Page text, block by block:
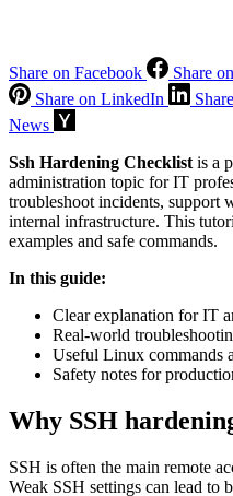
Share on Facebook Share
Share on LinkedIn
News
Ssh Hardening Checklist is a
administration topic for IT
troubleshoot incidents, support
internal infrastructure. This
examples and safe commands.
In this guide:
Clear explanation for IT
Real-world
Useful Linux commands
Safety notes for
Why SSH
SSH is often the main remote
Weak SSH settings can lead to